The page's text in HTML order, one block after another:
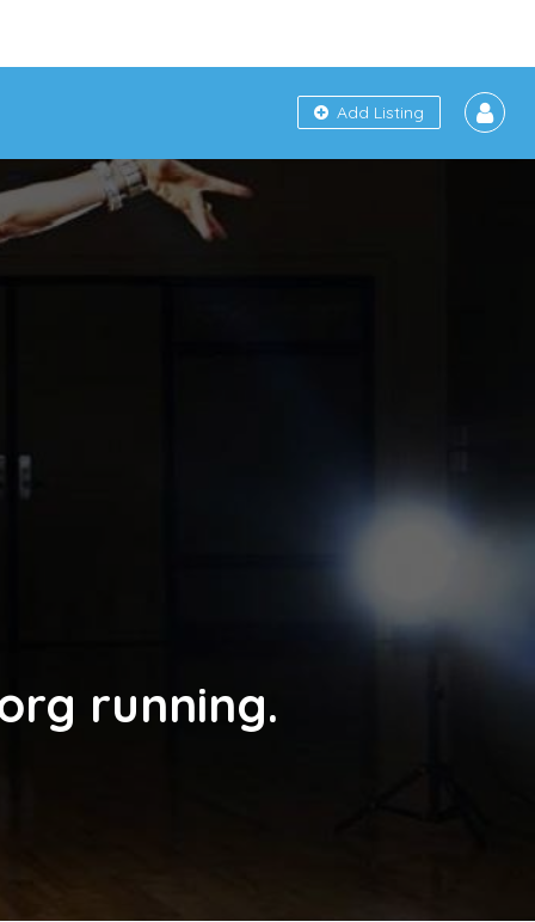
Add Listing
running.